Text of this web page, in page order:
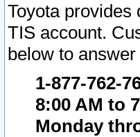
Toyota provides
TIS account.
below to
1-877-762-
8:00 AM to
Monday